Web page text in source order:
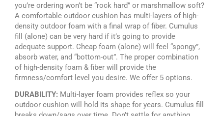
you’re ordering won’t be “rock hard” or marshmallow soft?
A comfortable outdoor cushion has multi-layers of high-
density outdoor foam with a final wrap of fiber. Cumulus
fill (alone) can be very hard if it’s going to provide
adequate support. Cheap foam (alone) will feel “spongy”,
absorb water, and “bottom-out”. The proper combination
of high-density foam & fiber will provide the
firmness/comfort level you desire. We offer 5 options.
DURABILITY: Multi-layer foam provides reflex so your
outdoor cushion will hold its shape for years. Cumulus fill